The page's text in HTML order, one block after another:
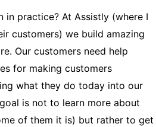
in practice? At Assistly (where I
customers) we build amazing
Our customers need help
for making customers
what they do today into our
is not to learn more about
of them it is) but rather to get